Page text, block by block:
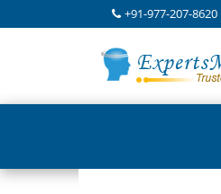
+91-977-207-8620